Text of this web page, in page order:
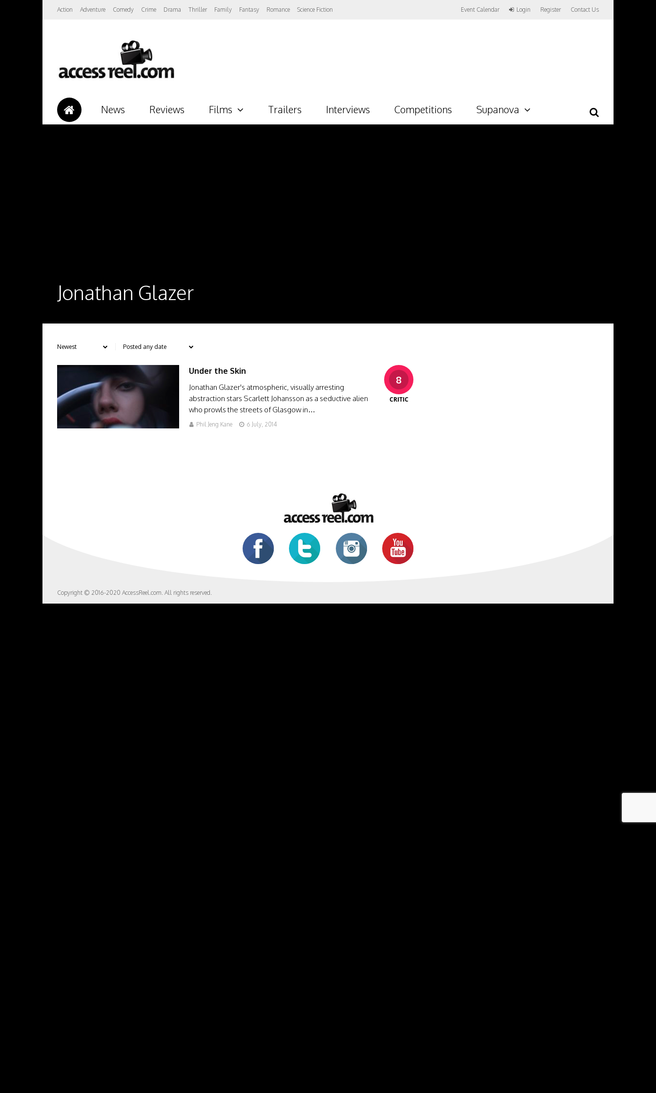
Action Adventure Comedy Crime Drama Thriller Family Fantasy Romance Science Fiction Event Calendar Login Register Contact Us
News Reviews Films Trailers Interviews Competitions Supanova
Jonathan Glazer
8
CRITIC
Under the Skin
Jonathan Glazer's atmospheric, visually arresting
abstraction stars Scarlett Johansson as a seductive alien
who prowls the streets of Glasgow in…
Phil Jeng Kane 6 July, 2014
Copyright © 2016-2020 AccessReel.com. All rights reserved.